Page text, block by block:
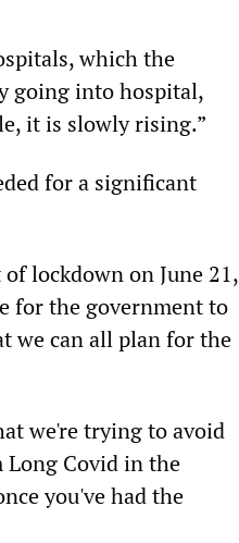
which the
going into hospital,
it is slowly rising.”
for a significant
lockdown on June 21,
for the government to
we can all plan for the
we're trying to avoid
Long Covid in the
you've had the